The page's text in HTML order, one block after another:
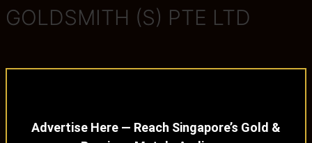
GOLDSMITH (S) PTE LTD
Advertise Here — Reach Singapore’s Gold &